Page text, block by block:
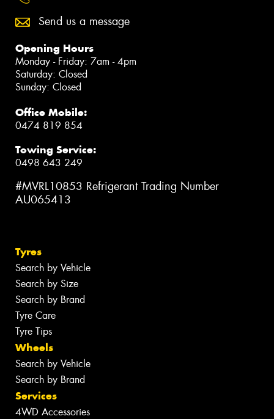
Send us a message
Opening Hours
Monday - Friday: 7am - 4pm
Saturday: Closed
Sunday: Closed
Office Mobile:
0474 819 854
Towing Service:
0498 643 249
#MVRL10853 Refrigerant Trading Number
AU065413
Tyres
Search by Vehicle
Search by Size
Search by Brand
Tyre Care
Tyre Tips
Wheels
Search by Vehicle
Search by Brand
Services
4WD Accessories